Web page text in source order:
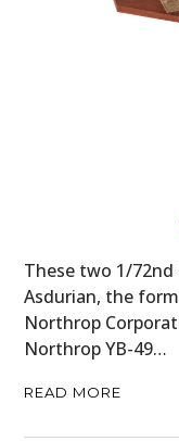
These two 1/
Asdurian, the
Northrop
Northrop YB-49…
READ MORE